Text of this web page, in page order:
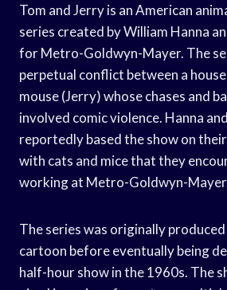
Tom and Jerry is an American
series created by William Hanna
for Metro-Goldwyn-Mayer. The
perpetual conflict between a
mouse (Jerry) whose chases and
involved comic violence. Hanna
reportedly based the show on
with cats and mice that they
working at Metro-Goldwyn-
The series was originally
cartoon before eventually being
half-hour show in the 1960s. The